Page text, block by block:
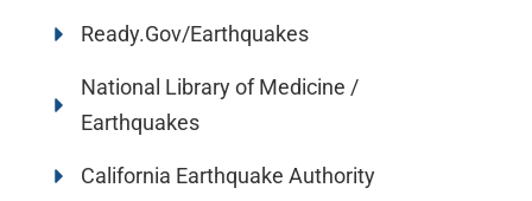
Ready.Gov/Earthquakes
National Library of Medicine /
Earthquakes
California Earthquake Authority